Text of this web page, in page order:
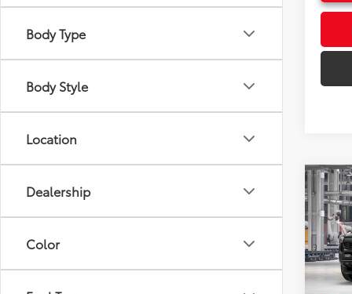
Body Type
Body Style
Location
Dealership
Color
2026
Off-
VIN:
Total
Doc